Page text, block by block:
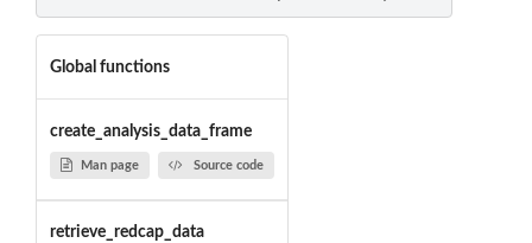
Global functions
create_analysis_data_frame
Man page Source code
retrieve_redcap_data